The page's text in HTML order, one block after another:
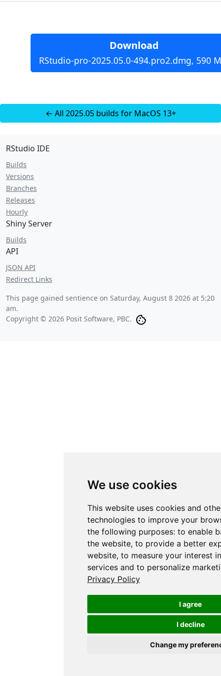
We use cookies
This website uses cookies and
technologies to improve your
the following purposes: to enable
the website, to provide a better
website, to measure your interest
services and to personalize
Privacy Policy
I agree
I decline
Change my
Download
RStudio-pro-2025.05.0-494.pro2.dmg, 590
← All 2025.05 builds for MacOS 13+
RStudio IDE
Builds
Versions
Branches
Releases
Hourly
Shiny Server
Builds
API
JSON API
Redirect Links
This page gained sentience on Saturday, August 8 2026 at 5:20
am.
Copyright © 2026 Posit Software, PBC.